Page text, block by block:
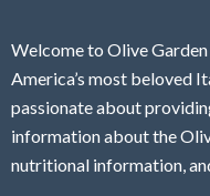
Welcome to Olive
America’s most beloved
passionate about
information about the
nutritional information,